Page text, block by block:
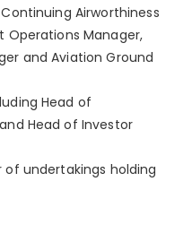
Airworthiness
Operations Manager,
and Aviation Ground
Head of
Head of Investor
undertakings holding